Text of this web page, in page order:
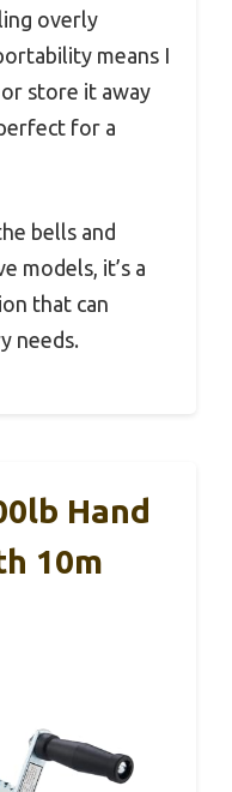
overly
means I
store it away
for a
bells and
models, it’s a
that can
needs.
Hand
10m